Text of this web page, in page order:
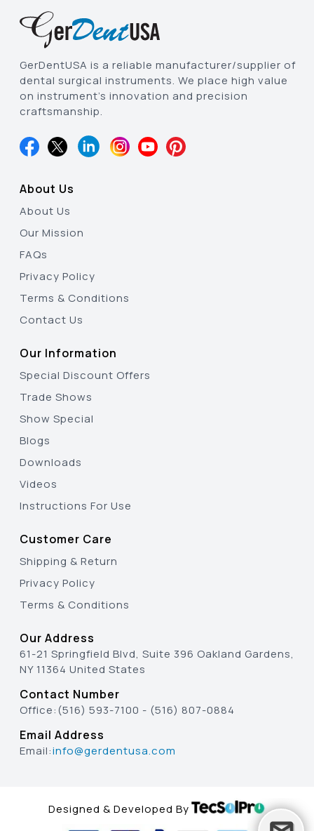
GerDentUSA is a reliable manufacturer/supplier of
dental surgical instruments. We place high value
on instrument’s innovation and precision
craftsmanship.
About Us
About Us
Our Mission
FAQs
Privacy Policy
Terms & Conditions
Contact Us
Our Information
Special Discount Offers
Trade Shows
Show Special
Blogs
Downloads
Videos
Instructions For Use
Customer Care
Shipping & Return
Privacy Policy
Terms & Conditions
Our Address
61-21 Springfield Blvd, Suite 396 Oakland Gardens,
NY 11364 United States
Contact Number
Office:(516) 593-7100 - (516) 807-0884
Email Address
Email:info@gerdentusa.com
Designed & Developed By